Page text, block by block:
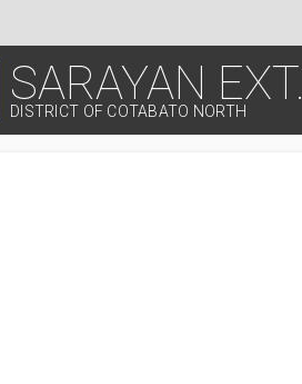
SARAYAN EXT.
DISTRICT OF COTABATO NORTH